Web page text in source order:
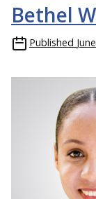
Bethel
Published